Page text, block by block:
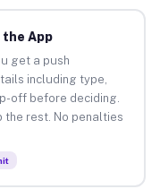
the App
get a push
including type,
off before deciding.
the rest. No penalties